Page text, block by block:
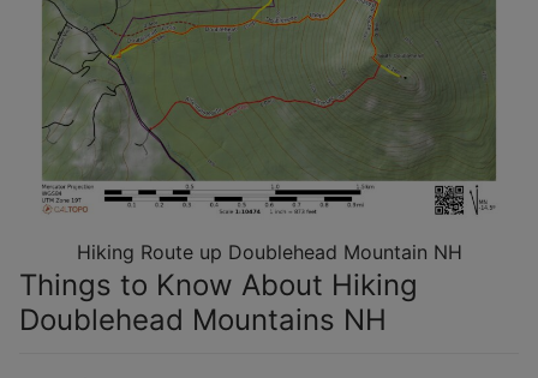
Hiking Route up Doublehead Mountain NH
Things to Know About Hiking
Doublehead Mountains NH